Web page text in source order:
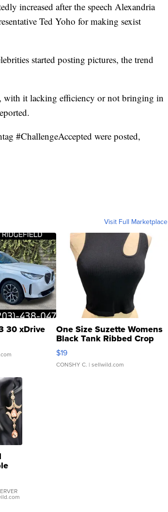
increased after the speech Alexandria
Ted Yoho for making sexist
started posting pictures, the trend
with it lacking efficiency or not bringing in
#ChallengeAccepted were posted,
Visit Full Marketplace
30 xDrive One Size Suzette Womens
Black Tank Ribbed Crop
Asymmetrical ...
$19
CONSHY C. | sellwild.com